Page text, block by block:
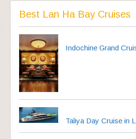
Best Lan Ha Bay Cruises
Indochine Grand
Taliya Day Cruise in